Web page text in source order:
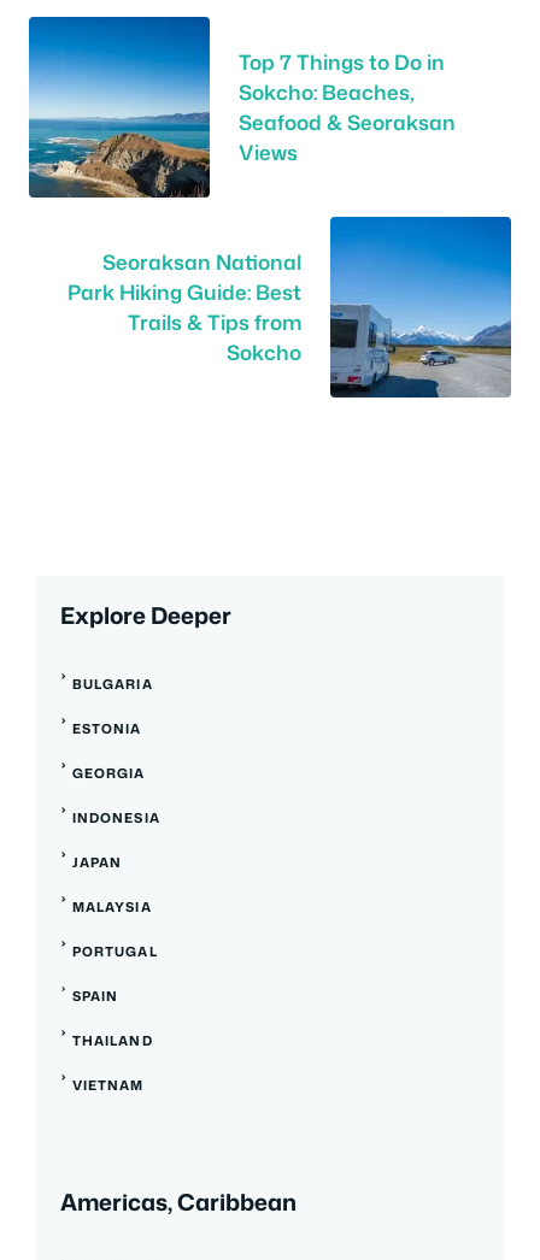
Top 7 Things to Do in
Sokcho: Beaches,
Seafood & Seoraksan
Views
Seoraksan National
Park Hiking Guide: Best
Trails & Tips from
Sokcho
Explore Deeper
BULGARIA
ESTONIA
GEORGIA
INDONESIA
JAPAN
MALAYSIA
PORTUGAL
SPAIN
THAILAND
VIETNAM
Americas, Caribbean